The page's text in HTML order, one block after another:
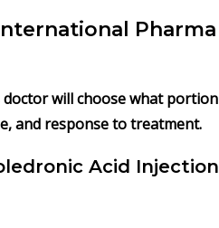
will choose what
and response to treatment.
Acid